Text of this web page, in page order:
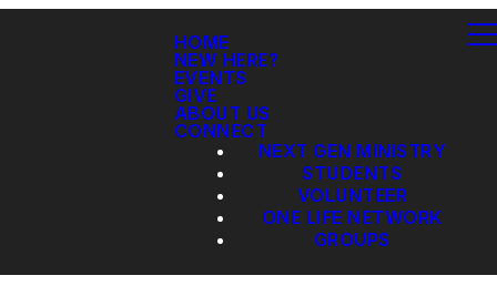
HOME
NEW HERE?
EVENTS
GIVE
ABOUT US
CONNECT
NEXT GEN MINISTRY
STUDENTS
VOLUNTEER
ONE LIFE NETWORK
GROUPS